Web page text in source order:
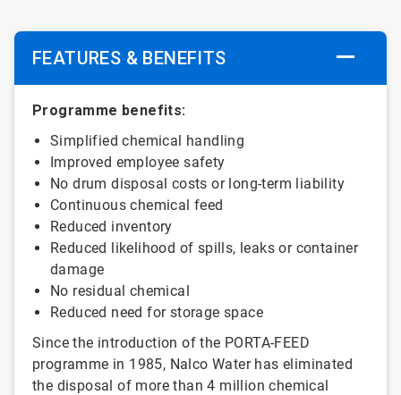
FEATURES & BENEFITS
Programme benefits:
Simplified chemical handling
Improved employee safety
No drum disposal costs or long-term liability
Continuous chemical feed
Reduced inventory
Reduced likelihood of spills, leaks or container
damage
No residual chemical
Reduced need for storage space
Since the introduction of the PORTA-FEED
programme in 1985, Nalco Water has eliminated
the disposal of more than 4 million chemical